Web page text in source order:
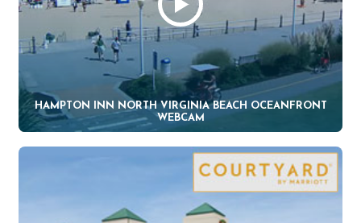
HAMPTON INN NORTH VIRGINIA BEACH OCEANFRONT
WEBCAM